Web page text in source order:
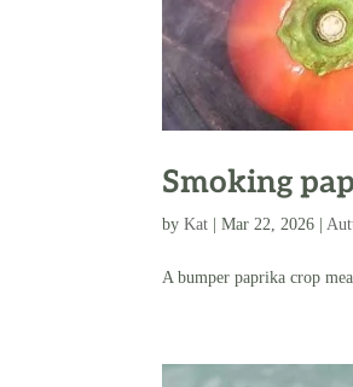
Smoking
byKat |Mar 22, 2026 |
A bumper paprika crop